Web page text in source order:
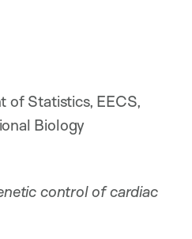
of Statistics, EECS,
Biology
control of cardiac